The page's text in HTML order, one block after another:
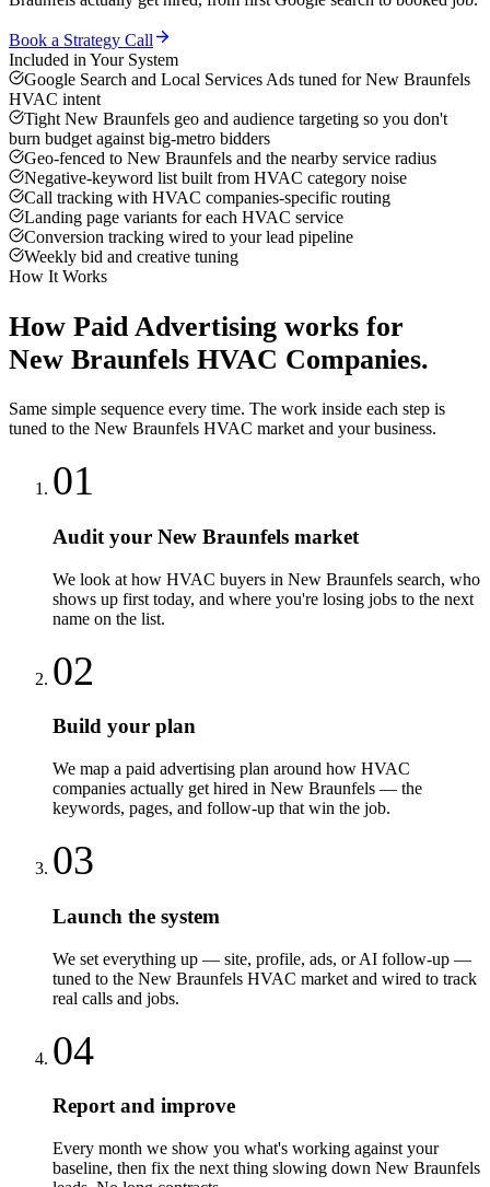
Book a Strategy Call
Included in Your System
Google Search and Local Services Ads tuned for New Braunfels
HVAC intent
Tight New Braunfels geo and audience targeting so you don't
burn budget against big-metro bidders
Geo-fenced to New Braunfels and the nearby service radius
Negative-keyword list built from HVAC category noise
Call tracking with HVAC companies-specific routing
Landing page variants for each HVAC service
Conversion tracking wired to your lead pipeline
Weekly bid and creative tuning
How It Works
How Paid Advertising works for
New Braunfels HVAC Companies.
Same simple sequence every time. The work inside each step is
tuned to the New Braunfels HVAC market and your business.
01
Audit your New Braunfels market
We look at how HVAC buyers in New Braunfels search, who
shows up first today, and where you're losing jobs to the next
name on the list.
02
Build your plan
We map a paid advertising plan around how HVAC
companies actually get hired in New Braunfels — the
keywords, pages, and follow-up that win the job.
03
Launch the system
We set everything up — site, profile, ads, or AI follow-up —
tuned to the New Braunfels HVAC market and wired to track
real calls and jobs.
04
Report and improve
Every month we show you what's working against your
baseline, then fix the next thing slowing down New Braunfels